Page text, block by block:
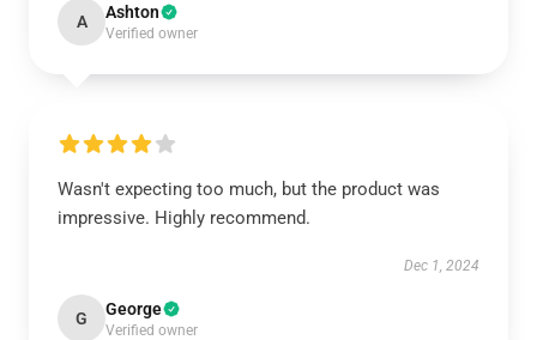
A Ashton
Verified owner
Wasn't expecting too much, but the product was
impressive. Highly recommend.
Dec 1, 2024
G George
Verified owner